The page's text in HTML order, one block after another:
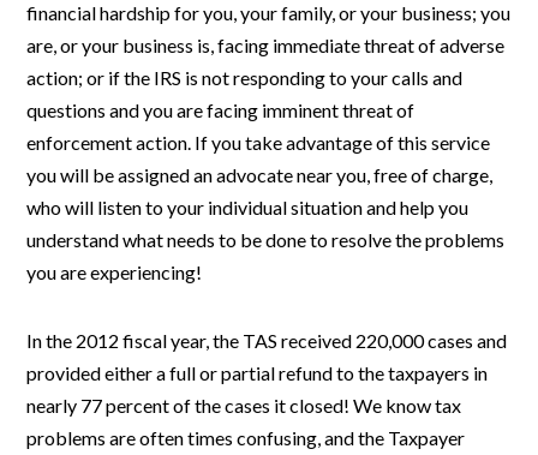
financial hardship for you, your family, or your business; you
are, or your business is, facing immediate threat of adverse
action; or if the IRS is not responding to your calls and
questions and you are facing imminent threat of
enforcement action. If you take advantage of this service
you will be assigned an advocate near you, free of charge,
who will listen to your individual situation and help you
understand what needs to be done to resolve the problems
you are experiencing!
In the 2012 fiscal year, the TAS received 220,000 cases and
provided either a full or partial refund to the taxpayers in
nearly 77 percent of the cases it closed! We know tax
problems are often times confusing, and the Taxpayer